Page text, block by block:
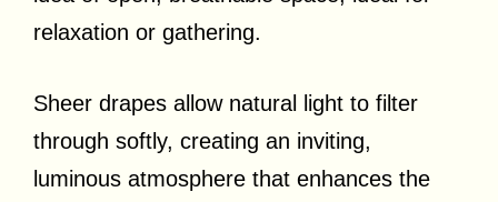
relaxation or gathering.
Sheer drapes allow natural light to filter
through softly, creating an inviting,
luminous atmosphere that enhances the